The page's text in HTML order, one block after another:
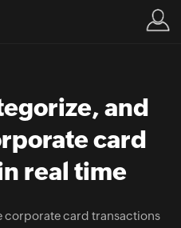
and
card
real time
corporate card transactions